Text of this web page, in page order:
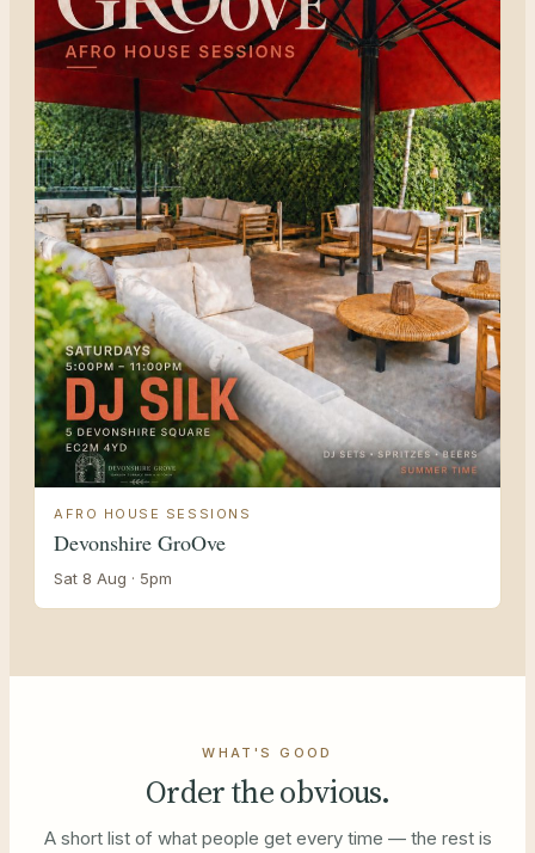
AFRO HOUSE SESSIONS
Devonshire GroOve
Sat 8 Aug · 5pm
WHAT'S GOOD
Order the obvious.
A short list of what people get every time — the rest is